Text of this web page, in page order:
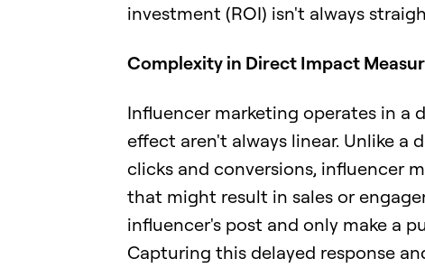
investment (ROI) isn't always
Complexity in Direct Impact
Influencer marketing operates in a
effect aren't always linear. Unlike a
clicks and conversions, influencer
that might result in sales or
influencer's post and only make a
Capturing this delayed response